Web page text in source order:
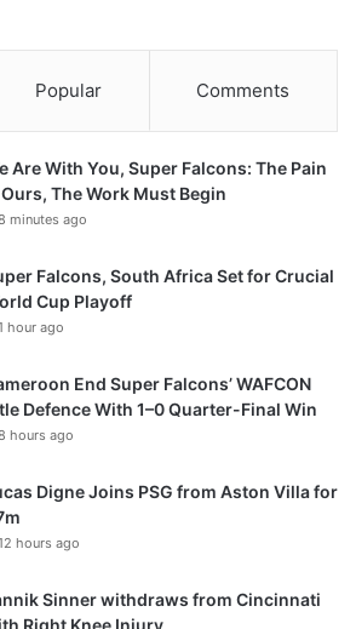
Popular Comments
Are With You, Super Falcons: The Pain
The Work Must Begin
minutes ago
Falcons, South Africa Set for Crucial
Cup Playoff
hour ago
End Super Falcons’ WAFCON
Defence With 1–0 Quarter-Final Win
hours ago
Digne Joins PSG from Aston Villa for
hours ago
Sinner withdraws from Cincinnati